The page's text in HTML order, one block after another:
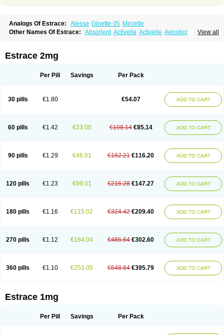
Analogs Of Estrace: Alesse Ginette-35 Mircette
View all
Other Names Of Estrace: Absorlent Activella Activelle Aerodiol
Calidiol Cliane Climaderm
Climesse
Climodien
Cyclo-progynova Cyclocur Cyclofemina Delestrogen
Délidose
Elestrin Emmenovis Enadiol Encore
Ephelia
Ep hormone Esjin Esprasone
Essventia
Estragest tts
Estrahexal Estramon Estrana Estranova e
Estrapatch
Estrasorb
Estrena Estreva Estrifam Estrimax Estring
Estro-pause
Femanor
Femasekvens Fematab Fematrix Femiderm tts Femidot
Femilar
Femring Femsept Femsete Femtrace Femtran Femvulen
Filena
Hormonin
Innofem Kliane Klimapur Klimodien Kliofem
Kliogest
Kliovance
Lafamme Lindisc Linoladiol Lutes Menest
Menformon-k
Natifa
Neofollin Nofertyl Nomagest Nomestrol Noviana
Novofem
Novofemme
Novular Octodiol Oesclim Oestraclin Oestradiol
Oestring
Pridoestrol
Primaquin Primodian Primogyn Primogyna
Progro
Progyluton
Progynon Progynova Prosu Provames Qlaira
Renodiol
Tradelia
Transvital Trevina Triaklim Trial Triaval Tridestra
Trivina
Tulita Vagifem Vermagest Yectames Zerella Zumenon
Estrace 2mg
Per Pill Savings Per Pack
30 pills €1.80 €54.07 ADD TO CART
60 pills €1.42 €23.00 €108.14 €85.14 ADD TO CART
90 pills €1.29 €46.01 €162.21 €116.20 ADD TO CART
120 pills €1.23 €69.01 €216.28 €147.27 ADD TO CART
180 pills €1.16 €115.02 €324.42 €209.40 ADD TO CART
270 pills €1.12 €184.04 €486.64 €302.60 ADD TO CART
360 pills €1.10 €253.05 €648.84 €395.79 ADD TO CART
Estrace 1mg
Per Pill Savings Per Pack